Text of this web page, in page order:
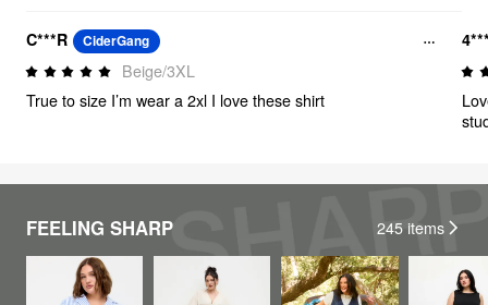
C***R CiderGang
Beige/3XL
True to size I’m wear a 2xl I love these shirt
FEELING SHARP 245 items